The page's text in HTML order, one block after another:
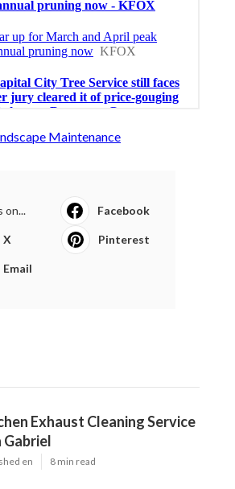
Maintenance
on... Facebook
X Pinterest
Email
Exhaust Cleaning Service
Gabriel
en 8 min read